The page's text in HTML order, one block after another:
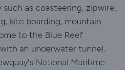
as coasteering, zipwire,
kite boarding, mountain
to the Blue Reef
an underwater tunnel.
National Maritime